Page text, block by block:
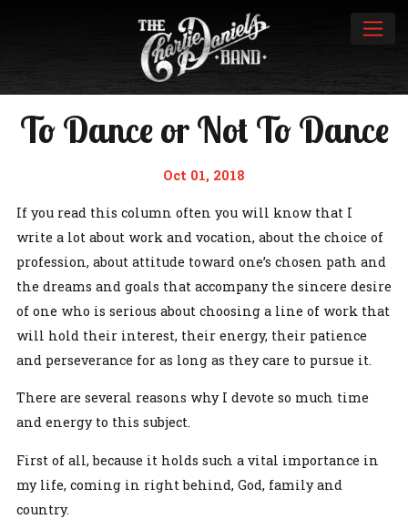
To Dance or Not To Dance
Oct 01, 2018
If you read this column often you will know that I
write a lot about work and vocation, about the choice of
profession, about attitude toward one’s chosen path and
the dreams and goals that accompany the sincere desire
of one who is serious about choosing a line of work that
will hold their interest, their energy, their patience
and perseverance for as long as they care to pursue it.
There are several reasons why I devote so much time
and energy to this subject.
First of all, because it holds such a vital importance in
my life, coming in right behind, God, family and
country.